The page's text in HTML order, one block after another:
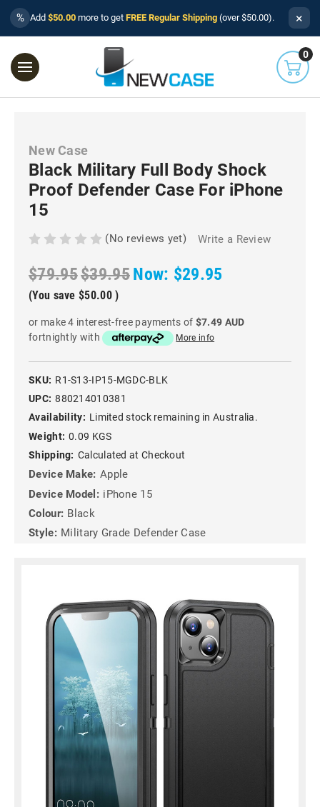
% Add $50.00 more to get FREE Regular Shipping (over $50.00). ×
0
New Case
Black Military Full Body Shock
Proof Defender Case For iPhone
15
(No reviews yet) Write a Review
$79.95$39.95Now: $29.95
(You save $50.00 )
or make 4 interest-free payments of $7.49 AUD
fortnightly with
More info
SKU: R1-S13-IP15-MGDC-BLK
UPC: 880214010381
Availability: Limited stock remaining in Australia.
Weight: 0.09 KGS
Shipping: Calculated at Checkout
Device Make: Apple
Device Model: iPhone 15
Colour: Black
Style: Military Grade Defender Case